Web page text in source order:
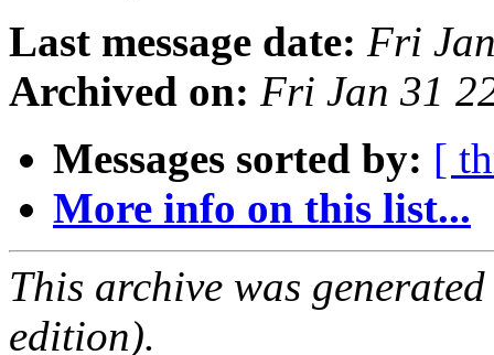
Last message date: Fri
Archived on: Fri Jan 31
Messages sorted by: [
More info on this list...
This archive was
edition).